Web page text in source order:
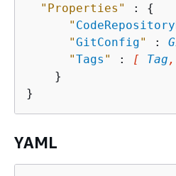
"Properties"
: {
"
"GitConfig" :
"Tags " : [ Tag
    }
YAML